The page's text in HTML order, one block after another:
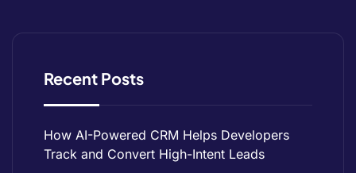
Recent Posts
How AI-Powered CRM Helps Developers
Track and Convert High-Intent Leads